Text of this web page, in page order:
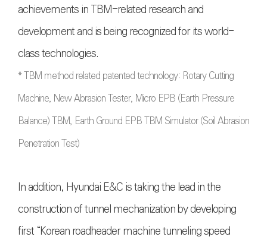
achievements in TBM-related research and
development and is being recognized for its world-
class technologies.
* TBM method related patented technology: Rotary Cutting
Machine, New Abrasion Tester, Micro EPB (Earth Pressure
Balance) TBM, Earth Ground EPB TBM Simulator (Soil Abrasion
Penetration Test)
In addition, Hyundai E&C is taking the lead in the
construction of tunnel mechanization by developing
first “Korean roadheader machine tunneling speed